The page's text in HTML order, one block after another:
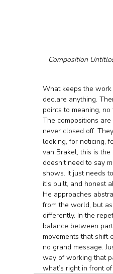
Composition
What keeps the
declare anything.
points to meaning,
The compositions
never closed off.
looking, for noticing,
van Brakel, this is the
doesn’t need to say
shows. It just needs
it’s built, and honest
He approaches
from the world, but
differently. In the
balance between
movements that shift
no grand message.
way of working that
what’s right in front of